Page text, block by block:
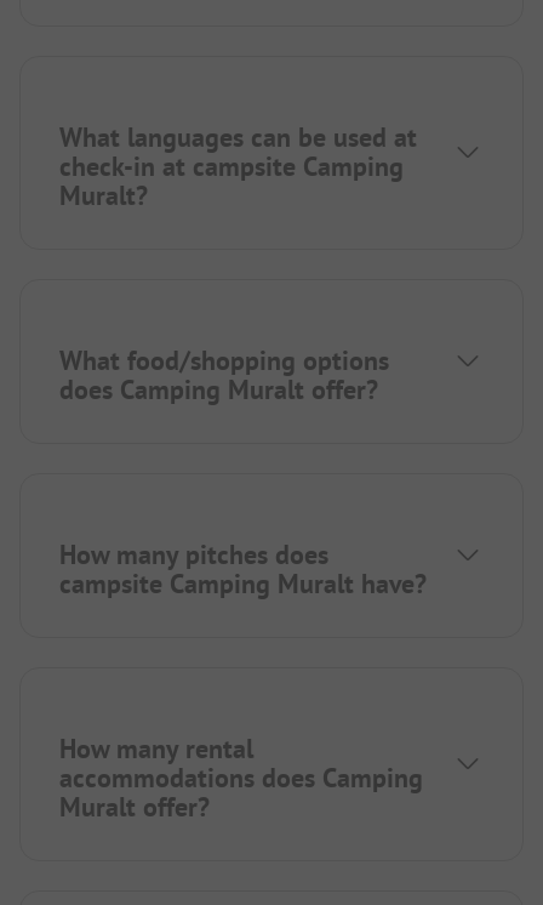
What languages can be used at
check-in at campsite Camping
Muralt?
What food/shopping options
does Camping Muralt offer?
How many pitches does
campsite Camping Muralt have?
How many rental
accommodations does Camping
Muralt offer?